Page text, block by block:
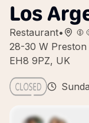
Los
Restaurant•
28-30 W
EH8 9PZ, UK